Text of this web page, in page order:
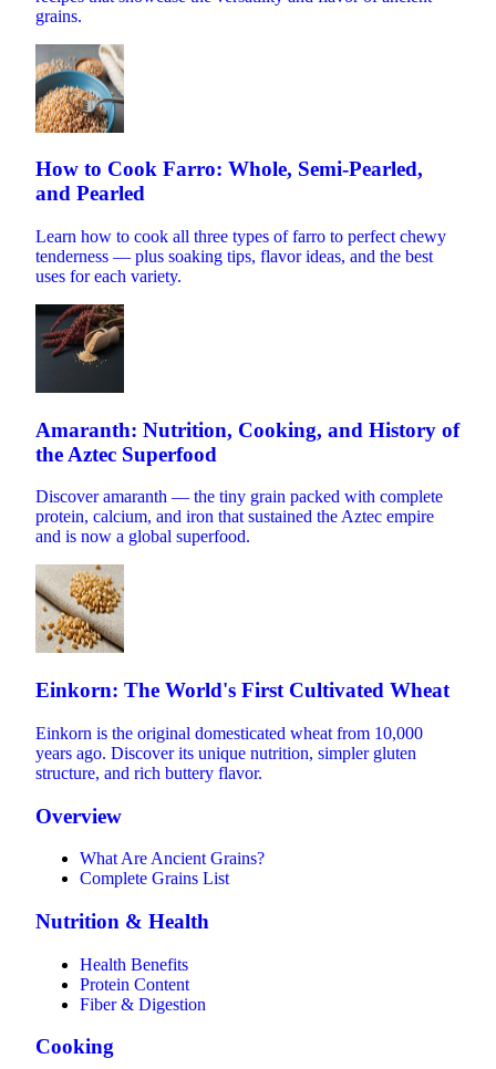
grains.
How to Cook Farro: Whole, Semi-Pearled,
and Pearled
Learn how to cook all three types of farro to perfect chewy
tenderness — plus soaking tips, flavor ideas, and the best
uses for each variety.
Amaranth: Nutrition, Cooking, and History of
the Aztec Superfood
Discover amaranth — the tiny grain packed with complete
protein, calcium, and iron that sustained the Aztec empire
and is now a global superfood.
Einkorn: The World's First Cultivated Wheat
Einkorn is the original domesticated wheat from 10,000
years ago. Discover its unique nutrition, simpler gluten
structure, and rich buttery flavor.
Overview
What Are Ancient Grains?
Complete Grains List
Nutrition & Health
Health Benefits
Protein Content
Fiber & Digestion
Cooking